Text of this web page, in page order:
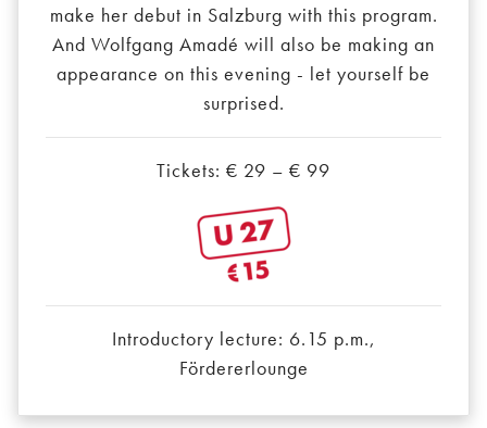
make her debut in Salzburg with this program.
And Wolfgang Amadé will also be making an
appearance on this evening - let yourself be
surprised.
Tickets: € 29 – € 99
Introductory lecture: 6.15 p.m.,
Fördererlounge